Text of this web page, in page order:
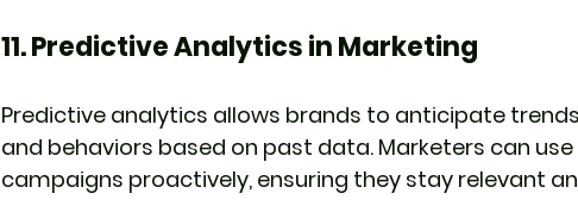
11. Predictive Analytics in Marketing
Predictive analytics allows brands to anticipate
and behaviors based on past data. Marketers can
campaigns proactively, ensuring they stay relevant